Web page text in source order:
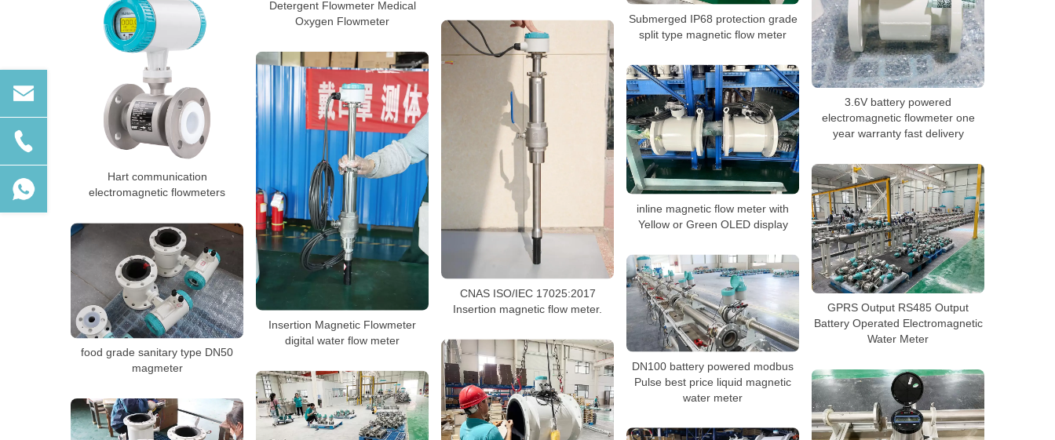
3.6V battery powered
electromagnetic flowmeter one
year warranty fast delivery
Detergent Flowmeter Medical
Oxygen Flowmeter
Submerged IP68 protection grade
split type magnetic flow meter
Hart communication
electromagnetic flowmeters
CNAS ISO/IEC 17025:2017
Insertion magnetic flow meter.
Insertion Magnetic Flowmeter
digital water flow meter
inline magnetic flow meter with
Yellow or Green OLED display
GPRS Output RS485 Output
Battery Operated Electromagnetic
Water Meter
food grade sanitary type DN50
magmeter
DN100 battery powered modbus
Pulse best price liquid magnetic
water meter